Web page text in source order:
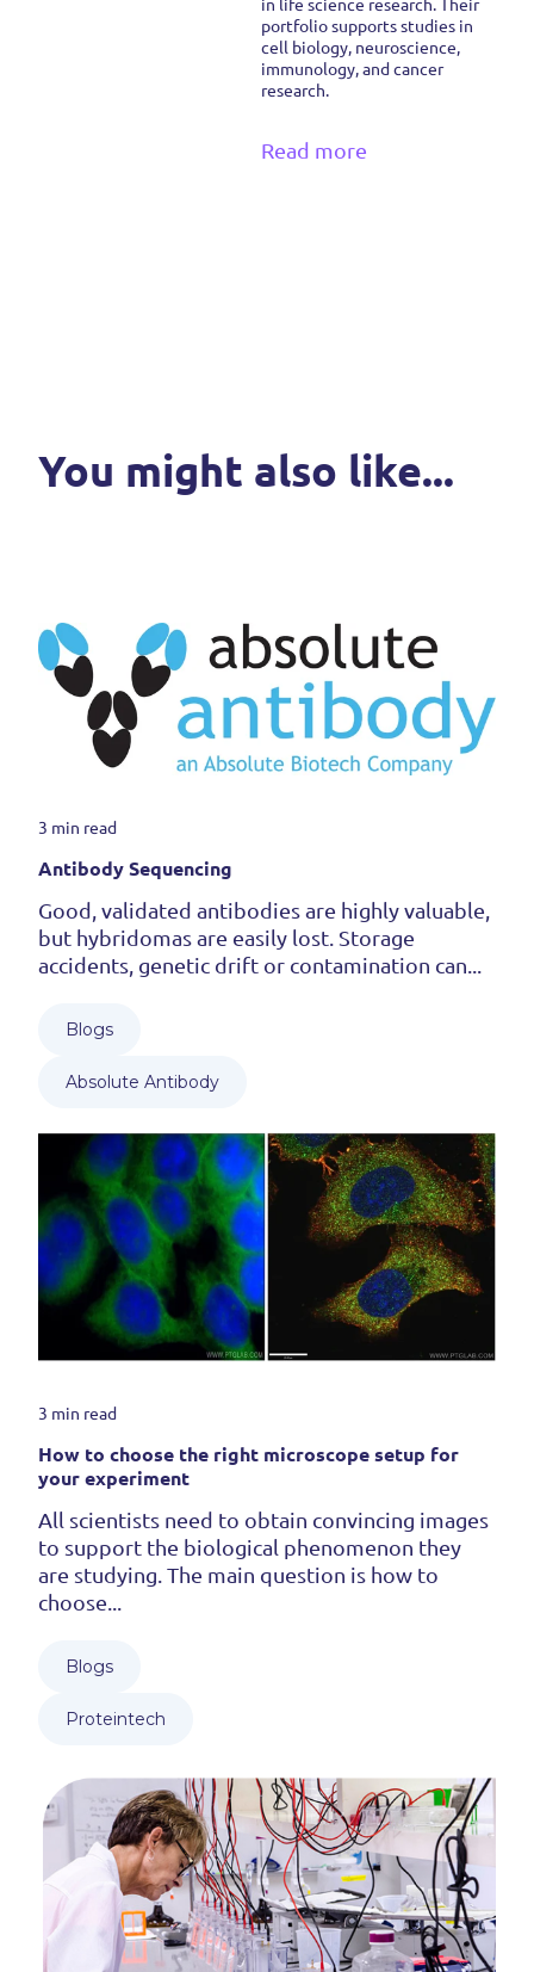
in life science research. Their
portfolio supports studies in
cell biology, neuroscience,
immunology, and cancer
research.
Read more
You might also like...
3 min read
Antibody Sequencing
Good, validated antibodies are highly valuable,
but hybridomas are easily lost. Storage
accidents, genetic drift or contamination can...
Blogs
Absolute Antibody
3 min read
How to choose the right microscope setup for
your experiment
All scientists need to obtain convincing images
to support the biological phenomenon they
are studying. The main question is how to
choose...
Blogs
Proteintech